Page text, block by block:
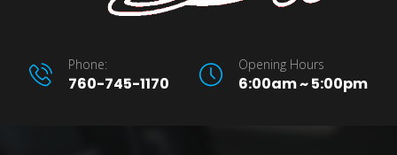
Phone:
760-745-1170
Opening Hours
6:00am ~ 5:00pm